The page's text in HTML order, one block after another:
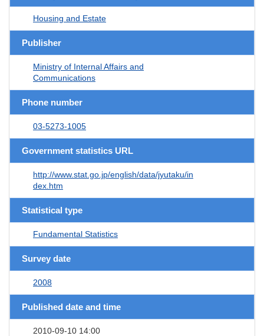
Housing and Estate
Publisher
Ministry of Internal Affairs and
Communications
Phone number
03-5273-1005
Government statistics URL
http://www.stat.go.jp/english/data/jyutaku/in
dex.htm
Statistical type
Fundamental Statistics
Survey date
2008
Published date and time
2010-09-10 14:00